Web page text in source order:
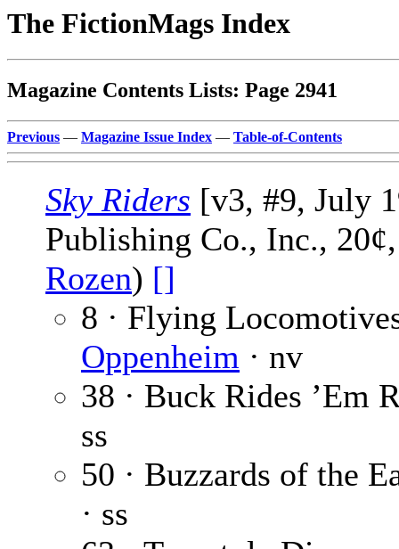
The FictionMags Index
Magazine Contents Lists: Page 2941
Previous — Magazine Issue Index — Table-of-Contents
Sky Riders [v3, #9, July
Publishing Co., Inc.,
Rozen) []
8 · Flying
Oppenheim · nv
38 · Buck Rides ’Em
ss
50 · Buzzards of the
· ss